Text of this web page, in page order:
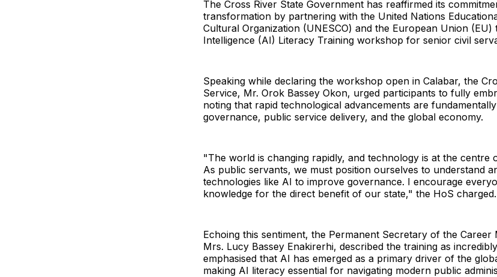
The Cross River State Government has reaffirmed its
transformation by partnering with the United Nations
Cultural Organization (UNESCO) and the European Union
Intelligence (AI) Literacy Training workshop for senior civil
Speaking while declaring the workshop open in Calabar, the
Service, Mr. Orok Bassey Okon, urged participants to fully
noting that rapid technological advancements are
governance, public service delivery, and the global economy.
"The world is changing rapidly, and technology is at the centre
As public servants, we must position ourselves to understand
technologies like AI to improve governance. I encourage
knowledge for the direct benefit of our state," the HoS charged.
Echoing this sentiment, the Permanent Secretary of the Career
Mrs. Lucy Bassey Enakirerhi, described the training as
emphasised that AI has emerged as a primary driver of the
making AI literacy essential for navigating modern public